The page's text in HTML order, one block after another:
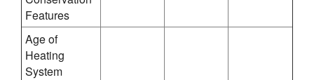
Features
Age of
Heating
System